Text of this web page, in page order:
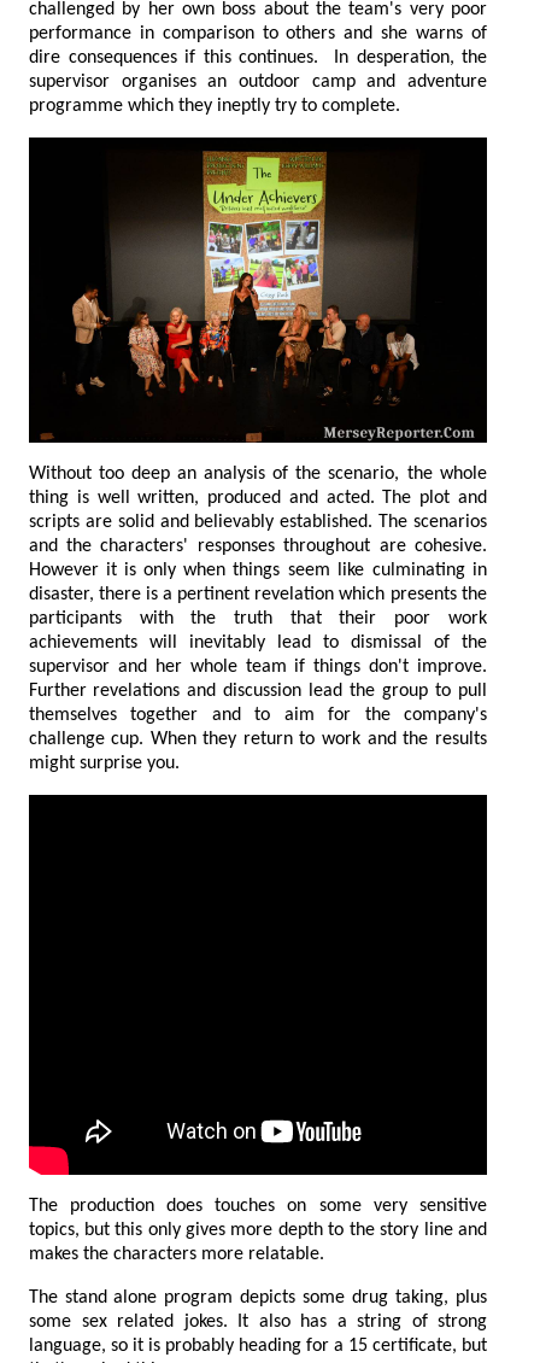
challenged by her own boss about the team's very poor
performance in comparison to others and she warns of
dire consequences if this continues. In desperation, the
supervisor organises an outdoor camp and adventure
programme which they ineptly try to complete.
Without too deep an analysis of the scenario, the whole
thing is well written, produced and acted. The plot and
scripts are solid and believably established. The scenarios
and the characters' responses throughout are cohesive.
However it is only when things seem like culminating in
disaster, there is a pertinent revelation which presents the
participants with the truth that their poor work
achievements will inevitably lead to dismissal of the
supervisor and her whole team if things don't improve.
Further revelations and discussion lead the group to pull
themselves together and to aim for the company's
challenge cup. When they return to work and the results
might surprise you.
The production does touches on some very sensitive
topics, but this only gives more depth to the story line and
The stand alone program depicts some drug taking, plus
some sex related jokes. It also has a string of strong
language, so it is probably heading for a 15 certificate, but